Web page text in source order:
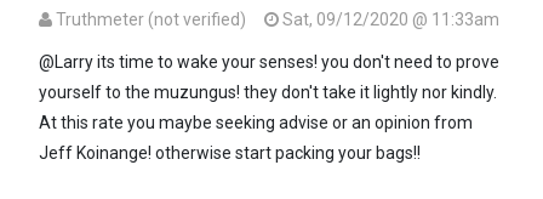
Truthmeter (not verified) Sat, 09/12/2020 @ 11:33am
@Larry its time to wake your senses! you don't need to prove
yourself to the muzungus! they don't take it lightly nor kindly.
At this rate you maybe seeking advise or an opinion from
Jeff Koinange! otherwise start packing your bags!!